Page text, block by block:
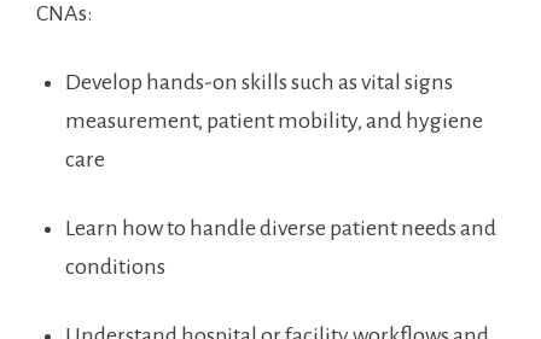
CNAs:
Develop hands-on skills such as vital signs
measurement, patient mobility, and⁤ hygiene
care
Learn how to ​handle diverse patient ⁣needs and
conditions